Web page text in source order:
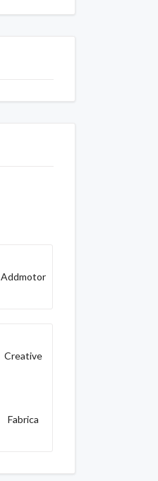
Addmotor
Creative
Fabrica